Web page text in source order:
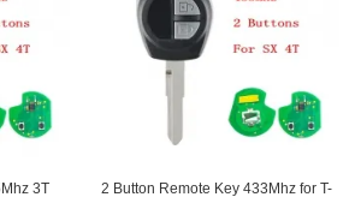
3T
2 Button Remote Key 433Mhz for T-